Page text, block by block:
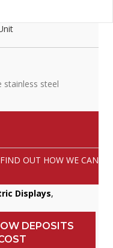
stainless steel
OUT HOW WE CAN
Displays,
DEPOSITS